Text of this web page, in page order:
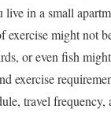
live in a small
exercise might not
or even fish
exercise
travel